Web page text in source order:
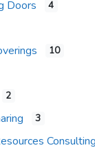
Doors 4
10
2
3
Consulting